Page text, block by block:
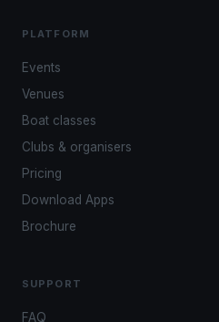
PLATFORM
Events
Venues
Boat classes
Clubs & organisers
Pricing
Download Apps
Brochure
SUPPORT
FAQ